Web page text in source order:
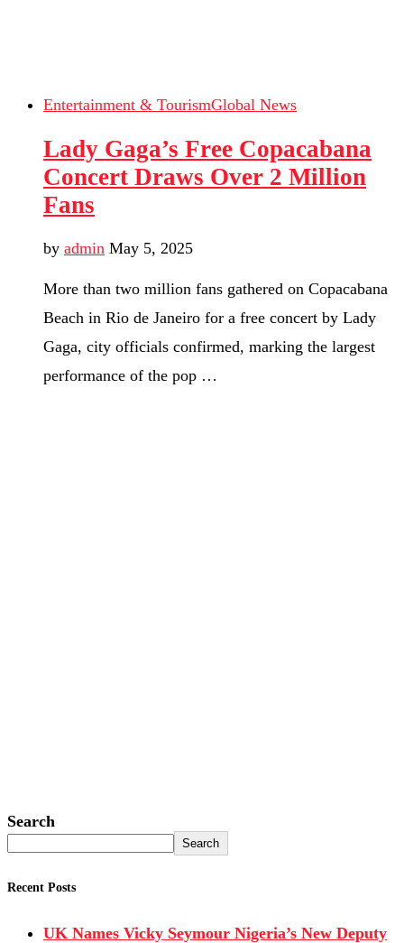
Entertainment & TourismGlobal News
Lady Gaga’s Free Copacabana
Concert Draws Over 2 Million
Fans
by admin May 5, 2025
More than two million fans gathered on Copacabana
Beach in Rio de Janeiro for a free concert by Lady
Gaga, city officials confirmed, marking the largest
performance of the pop …
Search
Search
Recent Posts
UK Names Vicky Seymour Nigeria’s New Deputy